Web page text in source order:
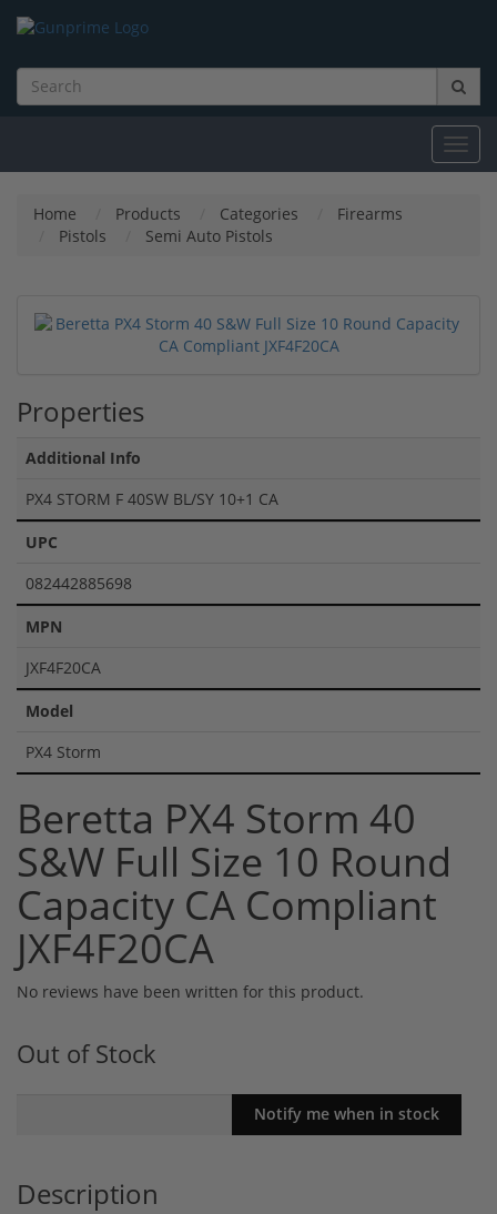
Home Products Categories
Firearms
Pistols
Semi Auto Pistols
Properties
Additional Info
PX4 STORM F 40SW BL/SY 10+1 CA
UPC
082442885698
MPN
JXF4F20CA
Model
PX4 Storm
Beretta PX4 Storm 40
S&W Full Size 10 Round
Capacity CA Compliant
JXF4F20CA
No reviews have been written for this product.
Out of Stock
Description